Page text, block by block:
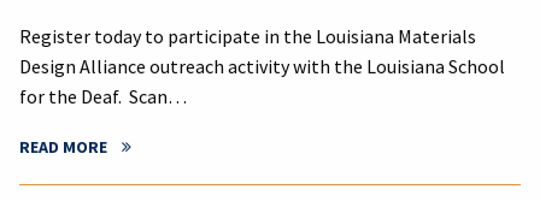
Register today to participate in the Louisiana Materials
Design Alliance outreach activity with the Louisiana School
for the Deaf. Scan…
READ MORE